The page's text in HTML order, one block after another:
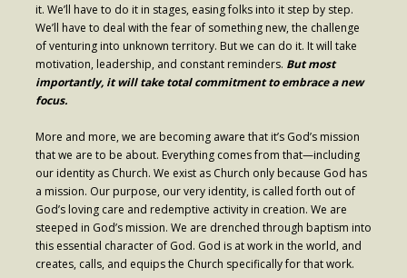
it. We’ll have to do it in stages, easing folks into it step by step.
We’ll have to deal with the fear of something new, the challenge
of venturing into unknown territory. But we can do it. It will take
motivation, leadership, and constant reminders. But most
importantly, it will take total commitment to embrace a new
focus.
More and more, we are becoming aware that it’s God’s mission
that we are to be about. Everything comes from that—including
our identity as Church. We exist as Church only because God has
a mission. Our purpose, our very identity, is called forth out of
God’s loving care and redemptive activity in creation. We are
steeped in God’s mission. We are drenched through baptism into
this essential character of God. God is at work in the world, and
creates, calls, and equips the Church specifically for that work.